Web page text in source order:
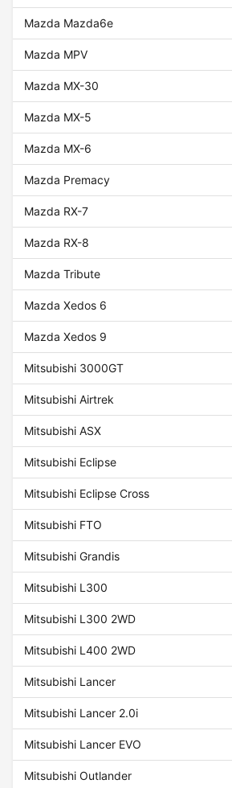
Mazda Mazda6e
Mazda MPV
Mazda MX-30
Mazda MX-5
Mazda MX-6
Mazda Premacy
Mazda RX-7
Mazda RX-8
Mazda Tribute
Mazda Xedos 6
Mazda Xedos 9
Mitsubishi 3000GT
Mitsubishi Airtrek
Mitsubishi ASX
Mitsubishi Eclipse
Mitsubishi Eclipse Cross
Mitsubishi FTO
Mitsubishi Grandis
Mitsubishi L300
Mitsubishi L300 2WD
Mitsubishi L400 2WD
Mitsubishi Lancer
Mitsubishi Lancer 2.0i
Mitsubishi Lancer EVO
Mitsubishi Outlander